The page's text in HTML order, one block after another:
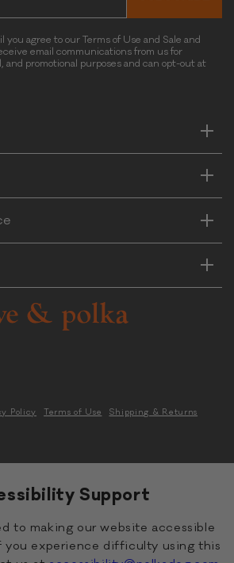
agree to our Terms of Use and Sale and
email communications from us for
and promotional purposes and can opt-out at
Horizontal
Vertical
Horizontal
Vertical
Horizontal
Vertical
Policy Terms of Use Shipping & Returns
Support
to making our website accessible
you experience difficulty using this